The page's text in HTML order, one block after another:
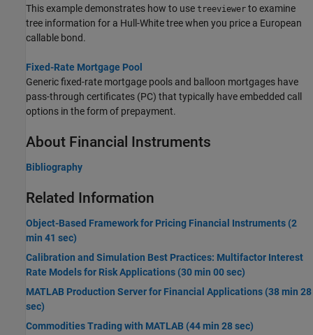
This example demonstrates how to use treeviewer to examine
tree information for a Hull-White tree when you price a European
callable bond.
Fixed-Rate Mortgage Pool
Generic fixed-rate mortgage pools and balloon mortgages have
pass-through certificates (PC) that typically have embedded call
options in the form of prepayment.
About Financial Instruments
Bibliography
Related Information
Object-Based Framework for Pricing Financial Instruments (2
min 41 sec)
Calibration and Simulation Best Practices: Multifactor Interest
Rate Models for Risk Applications (30 min 00 sec)
MATLAB Production Server for Financial Applications (38 min 28
sec)
Commodities Trading with MATLAB (44 min 28 sec)